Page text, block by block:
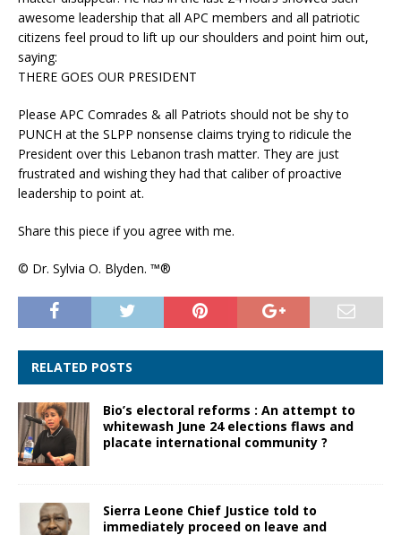
awesome leadership that all APC members and all patriotic
citizens feel proud to lift up our shoulders and point him out,
saying:
THERE GOES OUR PRESIDENT
Please APC Comrades & all Patriots should not be shy to
PUNCH at the SLPP nonsense claims trying to ridicule the
President over this Lebanon trash matter. They are just
frustrated and wishing they had that caliber of proactive
leadership to point at.
Share this piece if you agree with me.
© Dr. Sylvia O. Blyden. ™®
RELATED POSTS
Bio’s electoral reforms : An attempt to
whitewash June 24 elections flaws and
placate international community ?
Sierra Leone Chief Justice told to
immediately proceed on leave and